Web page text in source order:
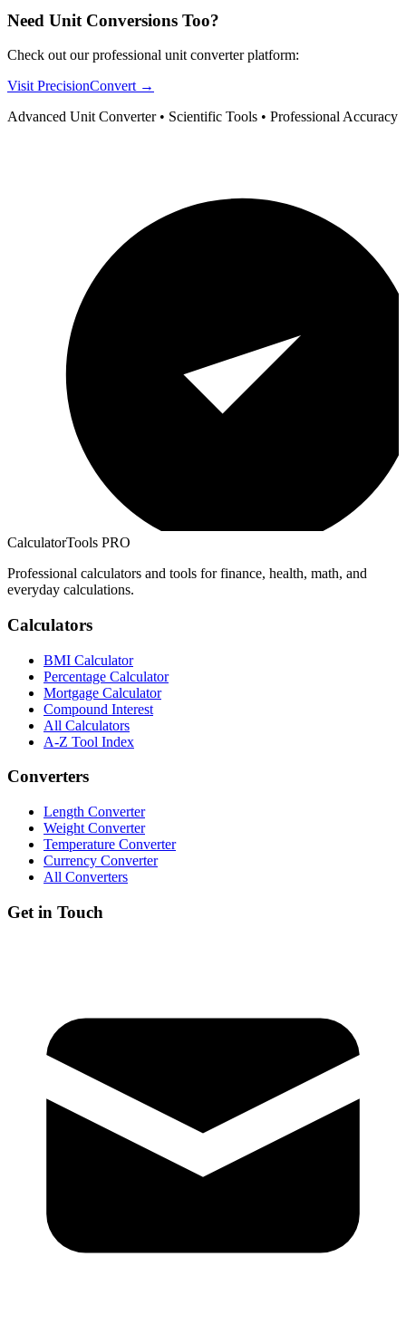
Need Unit Conversions Too?
Check out our professional unit converter platform:
Visit PrecisionConvert →
Advanced Unit Converter • Scientific Tools • Professional Accuracy
CalculatorTools PRO
Professional calculators and tools for finance, health, math, and
everyday calculations.
Calculators
BMI Calculator
Percentage Calculator
Mortgage Calculator
Compound Interest
All Calculators
A-Z Tool Index
Converters
Length Converter
Weight Converter
Temperature Converter
Currency Converter
All Converters
Get in Touch